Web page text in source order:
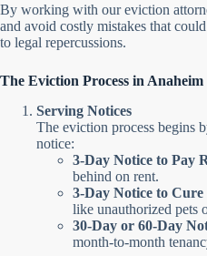
By working with our eviction
and avoid costly mistakes that
to legal repercussions.
The Eviction Process in Anaheim
Serving Notices
The eviction process begins
notice:
3-Day Notice to Pay
behind on rent.
3-Day Notice to
like unauthorized pets
30-Day or 60-Day
month-to-month